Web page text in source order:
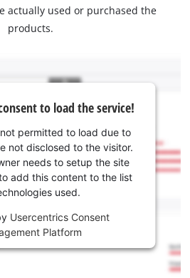
actually used or purchased the
products.
to load the service!
permitted to load due to
not disclosed to the visitor.
needs to setup the site
add this content to the list
used.
Usercentrics Consent
Platform